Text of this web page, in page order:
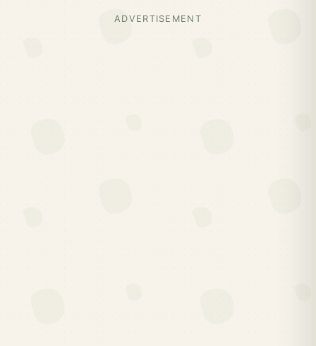
ADVERTISEMENT